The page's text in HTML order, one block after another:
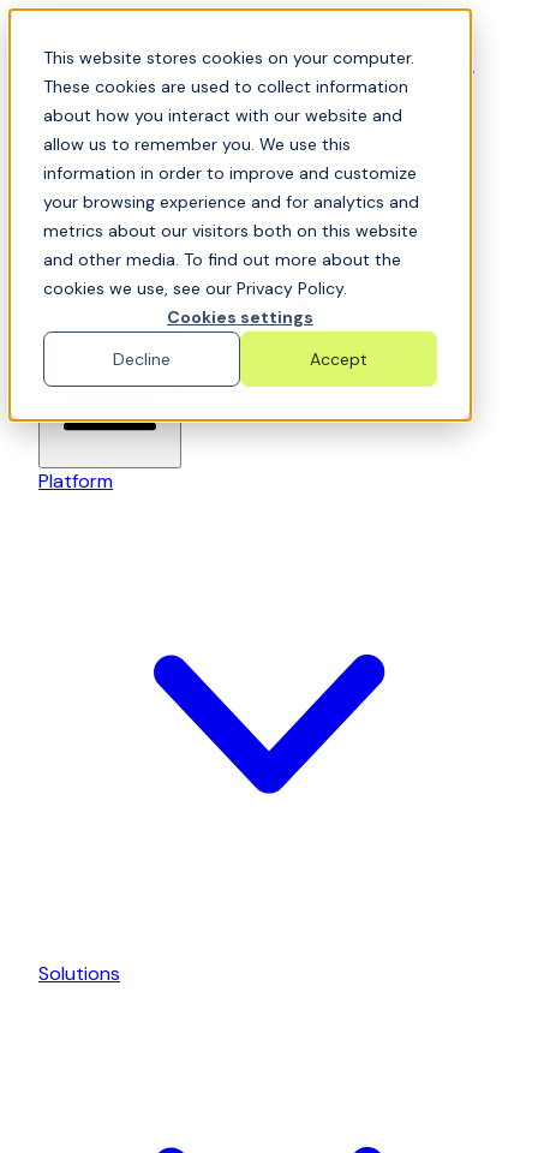
This website stores cookies on your computer.
These cookies are used to collect information
about how you interact with our website and
allow us to remember you. We use this
information in order to improve and customize
your browsing experience and for analytics and
metrics about our visitors both on this website
and other media. To find out more about the
cookies we use, see our Privacy Policy.
Cookies settings
Accept
Decline
Skip to content
📍Join Office Hours with CyberCX — Bring your
toughest GRC challenge and see it solved live
6clicks-colored-logo
Open main menu
Platform
Solutions